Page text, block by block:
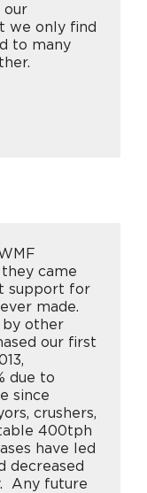
our
we only find
to many
came
support for
made.
other
our first
due to
since
crushers,
400tph
have led
decreased
Any future